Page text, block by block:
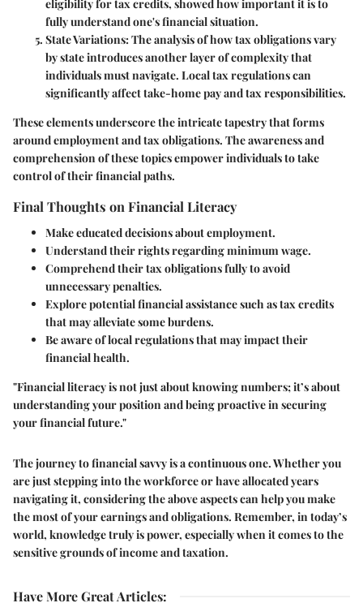
eligibility for tax credits, showed how important it is to
fully understand one's financial situation.
State Variations: The analysis of how tax obligations vary
by state introduces another layer of complexity that
individuals must navigate. Local tax regulations can
significantly affect take-home pay and tax responsibilities.
These elements underscore the intricate tapestry that forms
around employment and tax obligations. The awareness and
comprehension of these topics empower individuals to take
control of their financial paths.
Final Thoughts on Financial Literacy
Make educated decisions about employment.
Understand their rights regarding minimum wage.
Comprehend their tax obligations fully to avoid
unnecessary penalties.
Explore potential financial assistance such as tax credits
that may alleviate some burdens.
Be aware of local regulations that may impact their
financial health.
"Financial literacy is not just about knowing numbers; it’s about
understanding your position and being proactive in securing
your financial future."
The journey to financial savvy is a continuous one. Whether you
are just stepping into the workforce or have allocated years
navigating it, considering the above aspects can help you make
the most of your earnings and obligations. Remember, in today’s
world, knowledge truly is power, especially when it comes to the
sensitive grounds of income and taxation.
Have More Great Articles: